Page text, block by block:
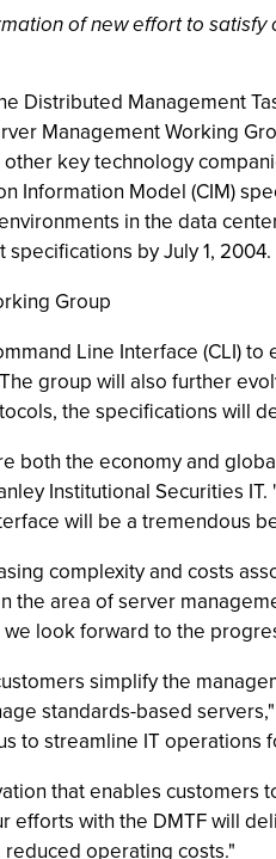
of new effort to
Distributed Management
Management Working
key technology
Information Model (CIM)
in the data
by July 1, 2004.
Group
Line Interface (CLI)
group will also further
the specifications will
both the economy and
Institutional Securities
will be a tremendous
complexity and costs
area of server
look forward to the
simplify the
standards-based
to streamline IT operations
that enables
efforts with the DMTF will
operating costs."